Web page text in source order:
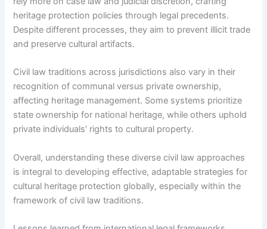
heritage protection policies through legal precedents.
Despite different processes, they aim to prevent illicit trade
and preserve cultural artifacts.
Civil law traditions across jurisdictions also vary in their
recognition of communal versus private ownership,
affecting heritage management. Some systems prioritize
state ownership for national heritage, while others uphold
private individuals’ rights to cultural property.
Overall, understanding these diverse civil law approaches
is integral to developing effective, adaptable strategies for
cultural heritage protection globally, especially within the
framework of civil law traditions.